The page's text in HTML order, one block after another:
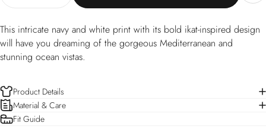
This intricate navy and white print with its bold ikat-inspired design
will have you dreaming of the gorgeous Mediterranean and
stunning ocean vistas.
Product Details
Material & Care
Fit Guide